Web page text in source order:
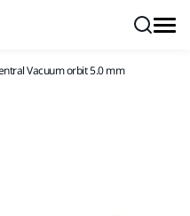
Vacuum orbit 5.0 mm